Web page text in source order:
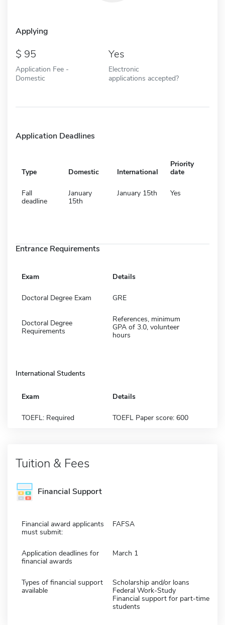
Applying
95
Application Fee -
Domestic
Yes
Electronic
applications accepted?
Application Deadlines
Type Domestic International
Priority
date
Fall
deadline
January
15th
January 15th Yes
Entrance Requirements
Exam Details
Doctoral Degree Exam GRE
Doctoral Degree
Requirements
References, minimum
GPA of 3.0, volunteer
hours
International Students
Exam Details
TOEFL: Required TOEFL Paper score: 600
Tuition & Fees
Financial Support
Financial award applicants
must submit:
FAFSA
Application deadlines for
financial awards
March 1
Types of financial support
available
Scholarship and/or loans
Federal Work-Study
Financial support for part-time
students